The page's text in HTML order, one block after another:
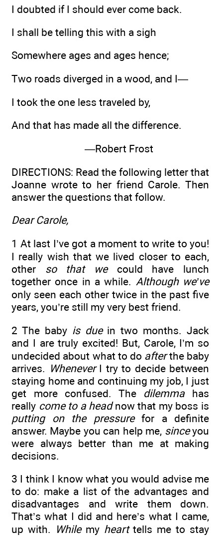
I doubted if I should ever come back.
I shall be telling this with a sigh
Somewhere ages and ages hence;
Two roads diverged in a wood, and I—
I took the one less traveled by,
And that has made all the difference.
—Robert Frost
DIRECTIONS: Read the following letter that
Joanne wrote to her friend Carole. Then
answer the questions that follow.
Dear Carole,
1 At last I’ve got a moment to write to you!
I really wish that we lived closer to each,
other so that wecould have lunch
together once in a while. Although we’ve
only seen each other twice in the past five
years, you’re still my very best friend.
2 The baby is duein two months. Jack
and I are truly excited! But, Carole, I’m so
undecided about what to do afterthe baby
arrives. WheneverI try to decide between
staying home and continuing my job, I just
get more confused. The dilemma has
really come to a headnow that my boss is
putting on the pressurefor a definite
answer. Maybe you can help me, sinceyou
were always better than me at making
decisions.
3 I think I know what you would advise me
to do: make a list of the advantages and
disadvantages and write them down.
That’s what I did and here’s what I came,
up with. While my hearttells me to stay